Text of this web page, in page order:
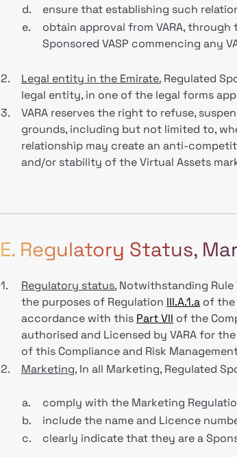
d.
ensure that establishing such
e.
obtain approval from VARA,
Sponsored VASP commencing any
2. Legal entity in the Emirate. Regulated
legal entity, in one of the legal forms
3.
VARA reserves the right to refuse,
grounds, including but not limited to,
relationship may create an anti-
and/or stability of the Virtual Assets
E. Regulatory Status,
1. Regulatory status. Notwithstanding Rule
the purposes of Regulation III.A.1.a of the
accordance with this Part VII of the
authorised and Licensed by VARA for
of this Compliance and Risk
2.
Marketing. In all Marketing, Regulated
a.
comply with the Marketing
b.
include the name and Licence
c.
clearly indicate that they are a